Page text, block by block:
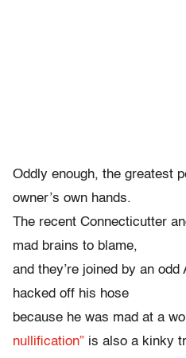
Oddly enough, the greatest
owner’s own hands.
The recent Connecticutter
mad brains to blame,
and they’re joined by an
hacked off his hose
because he was mad at a
nullification” is also a kinky